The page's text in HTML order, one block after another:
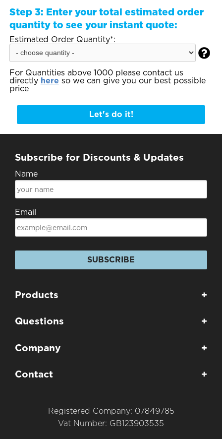
Step 3: Enter your total estimated order
quantity to see your instant quote:
Estimated Order Quantity*:

For Quantities above 1000 please contact us
directly here so we can give you our best possible
price
Let's do it!
Subscribe for Discounts & Updates
Name
Email
SUBSCRIBE
Products +
Questions +
Company +
Contact +
Registered Company: 07849785
Vat Number: GB123903535